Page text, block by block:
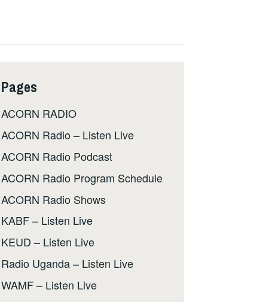
Pages
ACORN RADIO
ACORN Radio – Listen Live
ACORN Radio Podcast
ACORN Radio Program Schedule
ACORN Radio Shows
KABF – Listen Live
KEUD – Listen Live
Radio Uganda – Listen Live
WAMF – Listen Live